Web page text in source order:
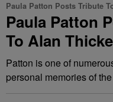
Paula Patton Posts Tribute
Paula Patton
To Alan
Patton is one of
personal memories of